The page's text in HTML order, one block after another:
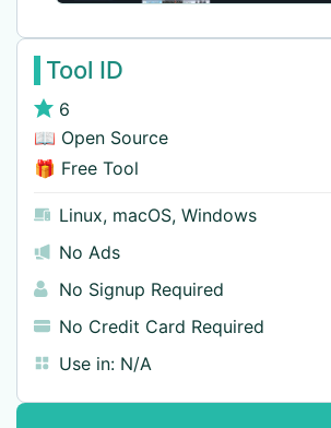
Tool ID
6
📖 Open Source
🎁 Free Tool
Linux, macOS, Windows
No Ads
No Signup Required
No Credit Card Required
Use in: N/A